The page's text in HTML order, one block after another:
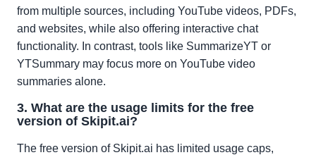
from multiple sources, including YouTube videos, PDFs,
and websites, while also offering interactive chat
functionality. In contrast, tools like SummarizeYT or
YTSummary may focus more on YouTube video
summaries alone.
3. What are the usage limits for the free
version of Skipit.ai?
The free version of Skipit.ai has limited usage caps,